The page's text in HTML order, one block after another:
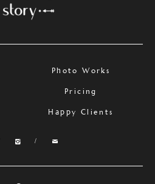
Photo Works
Pricing
Happy Clients